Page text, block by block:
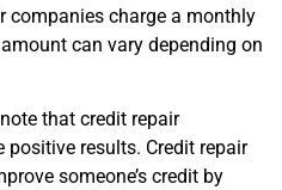
companies charge a monthly
can vary depending on
that credit repair
results. Credit repair
someone’s credit by